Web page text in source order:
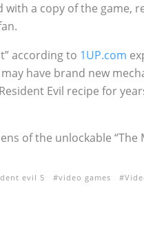
with a copy of the game,
according to 1UP.com
have brand new
Evil recipe for
of the unlockable
evil 5 video games